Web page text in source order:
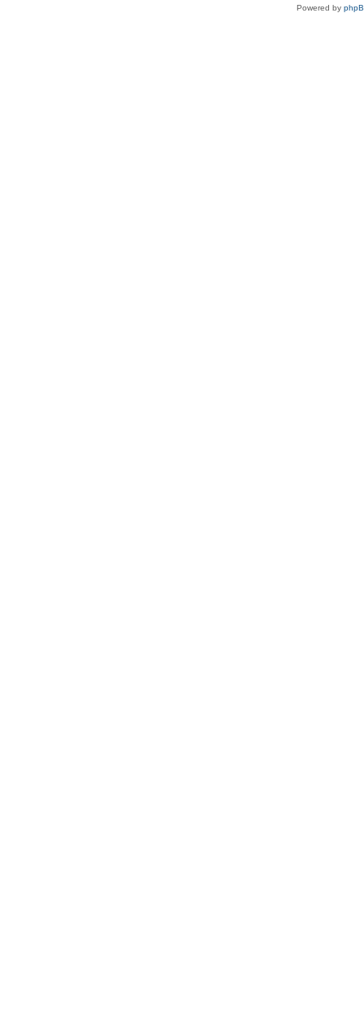
Powered by